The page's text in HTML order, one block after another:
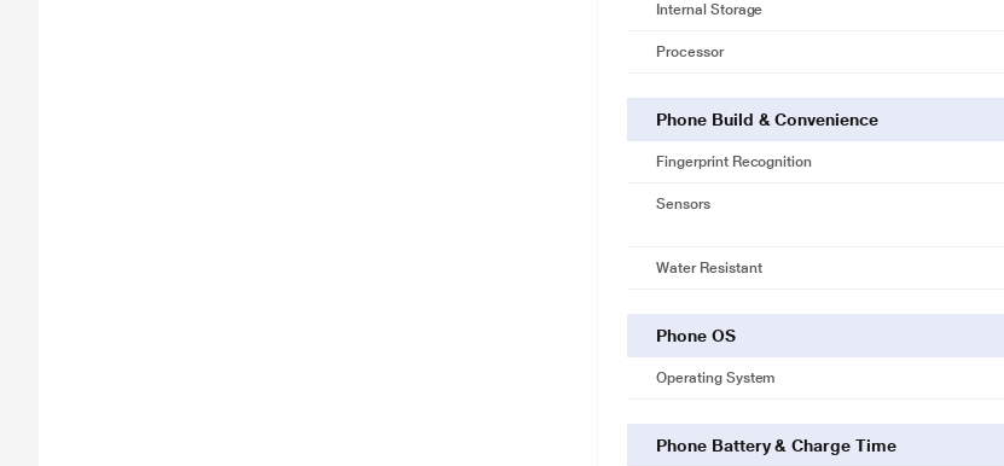
Internal Storage
Processor
Phone Build & Convenience
Fingerprint Recognition
Sensors
Water Resistant
Phone OS
Operating System
Phone Battery & Charge Time